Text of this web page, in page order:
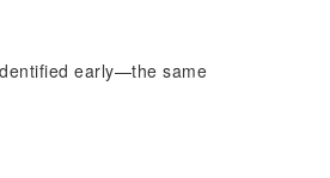
early—the same